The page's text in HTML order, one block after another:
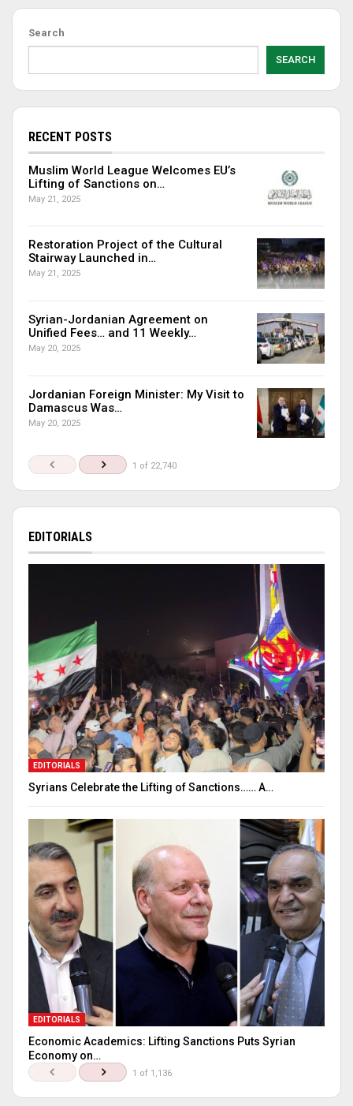
Search
SEARCH
RECENT POSTS
Muslim World League Welcomes EU’s
Lifting of Sanctions on…
May 21, 2025
Restoration Project of the Cultural
Stairway Launched in…
May 21, 2025
Syrian-Jordanian Agreement on
Unified Fees… and 11 Weekly…
May 20, 2025
Jordanian Foreign Minister: My Visit to
Damascus Was…
May 20, 2025
1 of 22,740
EDITORIALS
EDITORIALS
Syrians Celebrate the Lifting of Sanctions…… A…
EDITORIALS
Economic Academics: Lifting Sanctions Puts Syrian
Economy on…
1 of 1,136